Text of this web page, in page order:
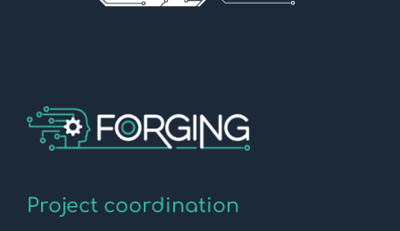
Project coordination